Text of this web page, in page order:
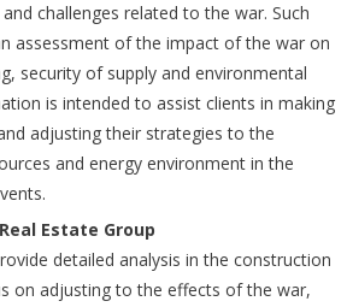
challenges related to the war. Such
assessment of the impact of the war on
security of supply and environmental
is intended to assist clients in making
adjusting their strategies to the
and energy environment in the
Estate Group
detailed analysis in the construction
on adjusting to the effects of the war,